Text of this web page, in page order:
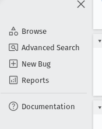
Browse
Advanced Search
New Bug
Reports
Documentation